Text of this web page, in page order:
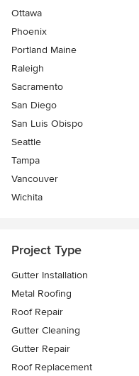
Ottawa
Phoenix
Portland Maine
Raleigh
Sacramento
San Diego
San Luis Obispo
Seattle
Tampa
Vancouver
Wichita
Project Type
Gutter Installation
Metal Roofing
Roof Repair
Gutter Cleaning
Gutter Repair
Roof Replacement